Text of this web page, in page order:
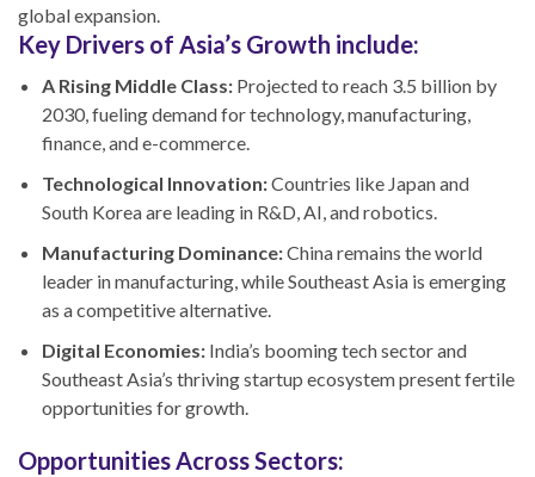
global expansion.
Key Drivers of Asia’s Growth include:
A Rising Middle Class: Projected to reach 3.5 billion by
2030, fueling demand for technology, manufacturing,
finance, and e-commerce.
Technological Innovation:Countries like Japan and
South Korea are leading in R&D, AI, and robotics.
Manufacturing Dominance:China remains the world
leader in manufacturing, while Southeast Asia is emerging
as a competitive alternative.
Digital Economies: India’s booming tech sector and
Southeast Asia’s thriving startup ecosystem present fertile
opportunities for growth.
Opportunities Across Sectors: